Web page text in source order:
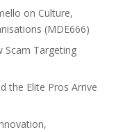
on Culture,
(MDE666)
Scam Targeting
the Elite Pros Arrive